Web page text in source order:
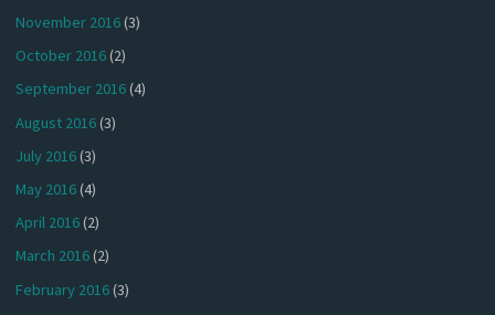
November 2016(3)
October 2016(2)
September 2016(4)
August 2016(3)
July 2016(3)
May 2016(4)
April 2016(2)
March 2016(2)
February 2016(3)